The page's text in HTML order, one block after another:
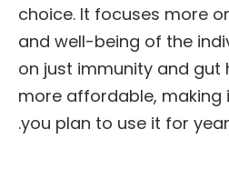
choice. It focuses more
and well-being of the
on just immunity and gut
more affordable, making
you plan to use it for